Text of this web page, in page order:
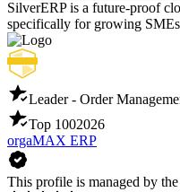
SilverERP is a future-proof
specifically for growing
Leader - Order
Top 1002026
orgaMAX ERP
This profile is managed by